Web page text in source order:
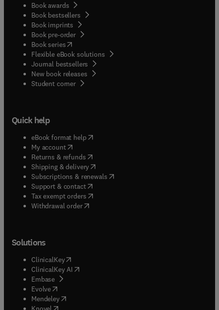
Book awards
Book bestsellers
Book imprints
Book pre-order
Book series(opens in new tab/window
Flexible eBook solutions
Journal bestsellers
New book releases
Student corner( opens in new tab/window
Quick help
eBook format help( opens in new tab/window
My account( opens in new tab/window
Returns & refunds( opens in new tab/window
Shipping & delivery(opens in new tab/window
Subscriptions & renewals( opens in new tab/window
Support & contact( opens in new tab/window
Tax exempt orders( opens in new tab/window
Withdrawal order
Solutions
ClinicalKey(opens in new tab/window
ClinicalKey AI opens in new tab/window
Embase( opens in new tab/window
Evolve(opens in new tab/window
Mendeley( opens in new tab/window
(opens in new tab/window